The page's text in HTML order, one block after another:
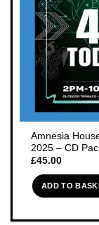
Amnesia
2025 – CD
£45.00
ADD TO